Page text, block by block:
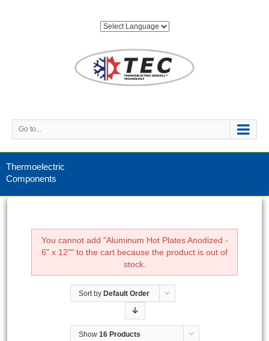
Go to...
Thermoelectric
Components
You cannot add "Aluminum Hot Plates Anodized -
6" x 12"" to the cart because the product is out of
stock.
Sort by Default Order
Show 16 Products